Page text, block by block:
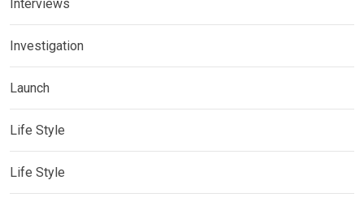
Interviews
Investigation
Launch
Life Style
Life Style